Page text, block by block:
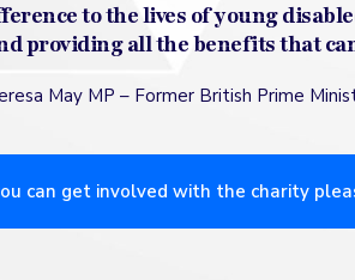
to the lives of young
providing all the benefits that
May MP – Former British Prime
can get involved with the charity